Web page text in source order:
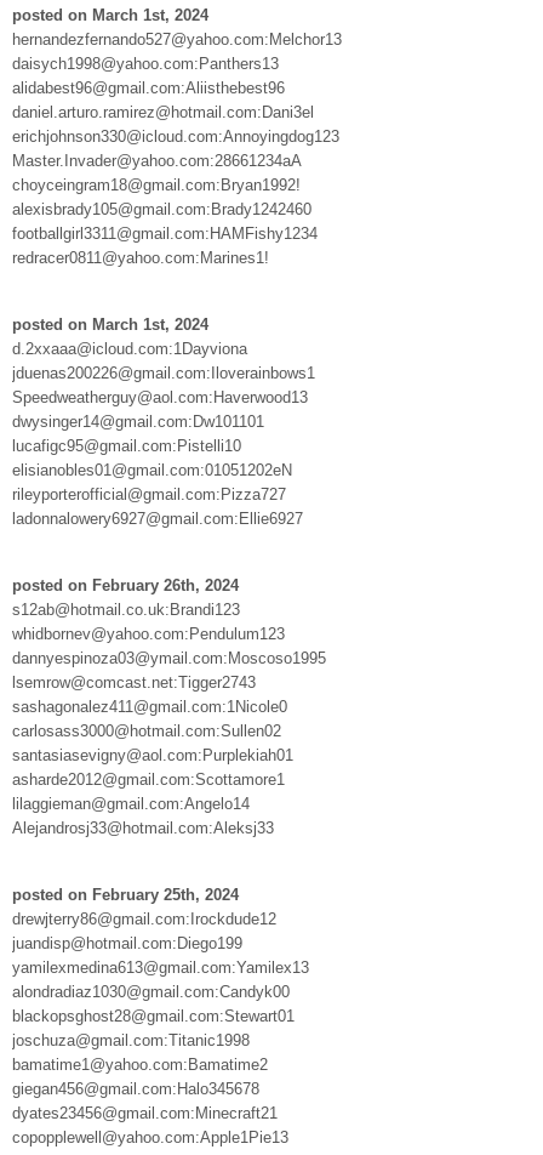
posted on March 1st, 2024
hernandezfernando527@yahoo.com:Melchor13
daisych1998@yahoo.com:Panthers13
alidabest96@gmail.com:Aliisthebest96
daniel.arturo.ramirez@hotmail.com:Dani3el
erichjohnson330@icloud.com:Annoyingdog123
Master.Invader@yahoo.com:28661234aA
choyceingram18@gmail.com:Bryan1992!
alexisbrady105@gmail.com:Brady1242460
footballgirl3311@gmail.com:HAMFishy1234
redracer0811@yahoo.com:Marines1!
posted on March 1st, 2024
d.2xxaaa@icloud.com:1Dayviona
jduenas200226@gmail.com:Iloverainbows1
Speedweatherguy@aol.com:Haverwood13
dwysinger14@gmail.com:Dw101101
lucafigc95@gmail.com:Pistelli10
elisianobles01@gmail.com:01051202eN
rileyporterofficial@gmail.com:Pizza727
ladonnalowery6927@gmail.com:Ellie6927
posted on February 26th, 2024
s12ab@hotmail.co.uk:Brandi123
whidbornev@yahoo.com:Pendulum123
dannyespinoza03@ymail.com:Moscoso1995
lsemrow@comcast.net:Tigger2743
sashagonalez411@gmail.com:1Nicole0
carlosass3000@hotmail.com:Sullen02
santasiasevigny@aol.com:Purplekiah01
asharde2012@gmail.com:Scottamore1
lilaggieman@gmail.com:Angelo14
Alejandrosj33@hotmail.com:Aleksj33
posted on February 25th, 2024
drewjterry86@gmail.com:Irockdude12
juandisp@hotmail.com:Diego199
yamilexmedina613@gmail.com:Yamilex13
alondradiaz1030@gmail.com:Candyk00
blackopsghost28@gmail.com:Stewart01
joschuza@gmail.com:Titanic1998
bamatime1@yahoo.com:Bamatime2
giegan456@gmail.com:Halo345678
dyates23456@gmail.com:Minecraft21
copopplewell@yahoo.com:Apple1Pie13